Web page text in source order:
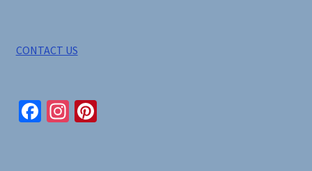
CONTACT US
Fa In Pi